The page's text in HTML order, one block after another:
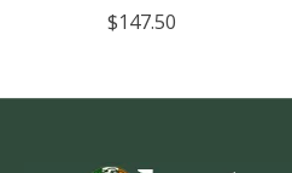
$147.50